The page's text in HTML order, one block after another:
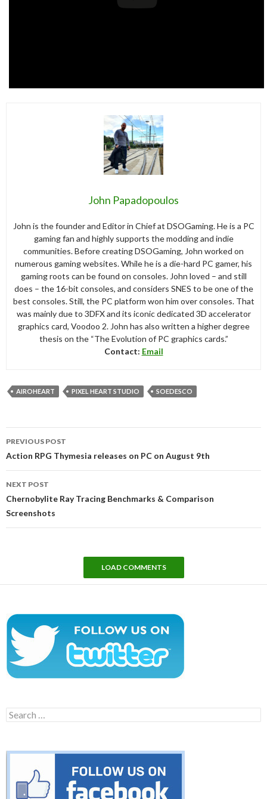
John Papadopoulos
John is the founder and Editor in Chief at DSOGaming. He is a PC
gaming fan and highly supports the modding and indie
communities. Before creating DSOGaming, John worked on
numerous gaming websites. While he is a die-hard PC gamer, his
gaming roots can be found on consoles. John loved – and still
does – the 16-bit consoles, and considers SNES to be one of the
best consoles. Still, the PC platform won him over consoles. That
was mainly due to 3DFX and its iconic dedicated 3D accelerator
graphics card, Voodoo 2. John has also written a higher degree
thesis on the “The Evolution of PC graphics cards.”
Contact: Email
AIROHEART PIXEL HEART STUDIO SOEDESCO
navigation
PREVIOUS POST
Action RPG Thymesia releases on PC on August 9th
NEXT POST
Chernobylite Ray Tracing Benchmarks & Comparison
Screenshots
LOAD COMMENTS
Search
for: